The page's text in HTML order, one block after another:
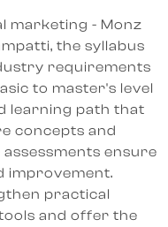
marketing - Monz
the syllabus
requirements
to master's level
learning path that
concepts and
ensure
improvement.
practical
and offer the